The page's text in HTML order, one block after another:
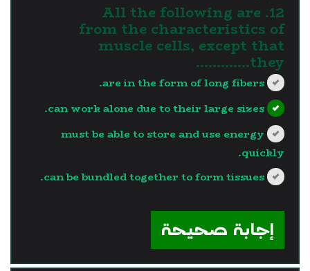
12. All the following are
from the characteristics of
muscle cells, except that
they………….
are in the form of long fibers.
can work alone due to their large sizes.
must be able to store and use energy
quickly.
can be bundled together to form tissues.
إجابة صحيحة